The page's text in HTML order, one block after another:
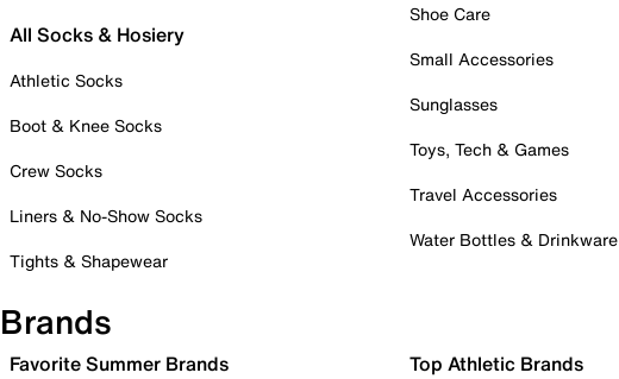
All Socks & Hosiery
Athletic Socks
Boot & Knee Socks
Crew Socks
Liners & No-Show Socks
Tights & Shapewear
Shoe Care
Small Accessories
Sunglasses
Toys, Tech & Games
Travel Accessories
Water Bottles & Drinkware
Brands
Favorite Summer Brands Top Athletic Brands